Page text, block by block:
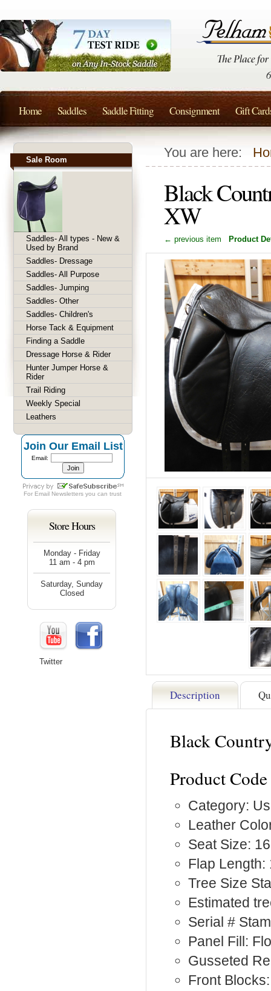
You are here:
Black
XW
← previous item Product
Description
Black
Product
Category:
Leather
Seat Size:
Flap Length:
Tree Size
Estimated
Serial #
Panel Fill:
Gusseted
Front
Sale Room
Saddles- All types - New &
Used by Brand
Saddles- Dressage
Saddles- All Purpose
Saddles- Jumping
Saddles- Other
Saddles- Children's
Horse Tack & Equipment
Finding a Saddle
Dressage Horse & Rider
Hunter Jumper Horse &
Rider
Trail Riding
Weekly Special
Leathers
Join Our Email List
Email:
For Email Newsletters you can trust
Store Hours
Monday - Friday
11 am - 4 pm
Saturday, Sunday
Closed
Twitter
Home Saddles Saddle Fitting Consignment Gift